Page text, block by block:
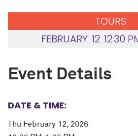
TOURS
FEBRUARY 12 12:30
Event Details
DATE & TIME:
Thu February 12, 2026